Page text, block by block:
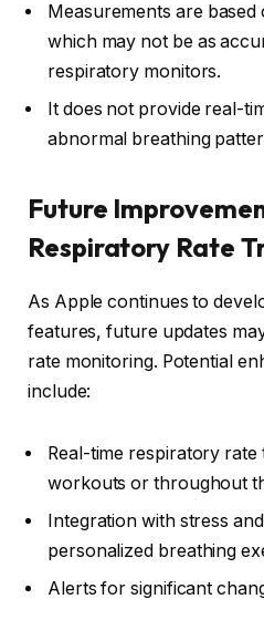
Measurements are
which may not be as
respiratory monitors.
It does not provide real-
abnormal breathing
Future
Respiratory Rate
As Apple continues to
features, future updates
rate monitoring. Potential
include:
Real-time respiratory
workouts or throughout
Integration with stress
personalized breathing
Alerts for significant